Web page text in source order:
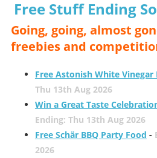
Free Stuff Ending
Going, going, almost
freebies and
Free Astonish White
Thu 13th Aug 2026
Win a Great Taste
Ending: Thu 13th Aug 2026
Free Schär BBQ Party Food -
2026